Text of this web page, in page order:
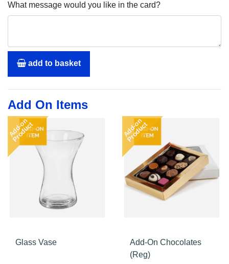
What message would you like in the card?
add to basket
Add On Items
Add-on
Product
Glass Vase
Add-on
Product
Add-On Chocolates
(Reg)